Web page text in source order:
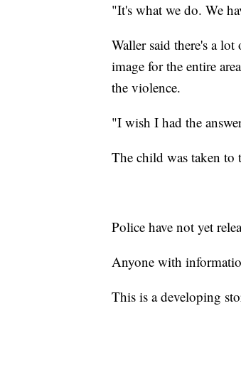
"It's what we do. We
Waller said there's a
image for the entire
the violence.
"I wish I had the
The child was taken to
Police have not yet
Anyone with
This is a developing